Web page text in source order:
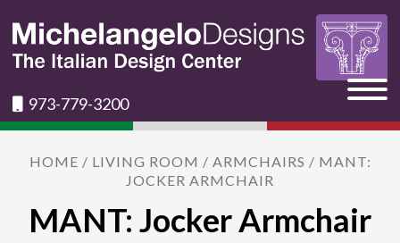
973-779-3200
HOME / LIVING ROOM / ARMCHAIRS / MANT:
JOCKER ARMCHAIR
MANT: Jocker Armchair